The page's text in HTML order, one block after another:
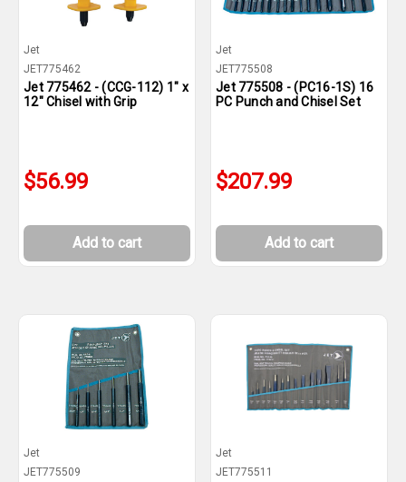
Jet
JET775462
Jet 775462 - (CCG-112) 1" x
12" Chisel with Grip
$56.99
Add to cart
Jet
JET775508
Jet 775508 - (PC16-1S) 16
PC Punch and Chisel Set
$207.99
Add to cart
Jet
JET775509
Jet
JET775511